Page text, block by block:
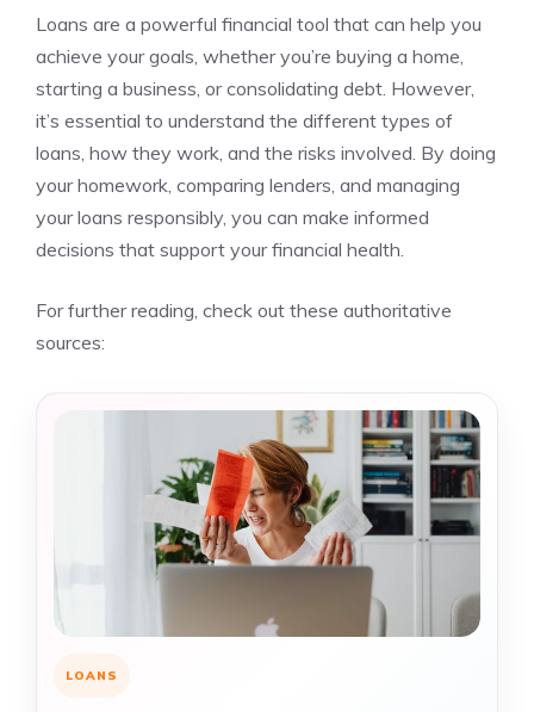
Loans are a powerful financial tool that can help you
achieve your goals, whether you’re buying a home,
starting a business, or consolidating debt. However,
it’s essential to understand the different types of
loans, how they work, and the risks involved. By doing
your homework, comparing lenders, and managing
your loans responsibly, you can make informed
decisions that support your financial health.
For further reading, check out these authoritative
sources:
LOANS